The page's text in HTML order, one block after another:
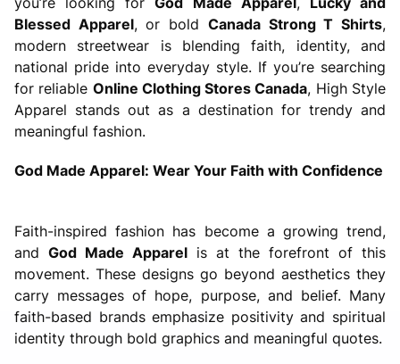
Blessed Apparel, or bold Canada Strong T Shirts,
modern streetwear is blending faith, identity, and
national pride into everyday style. If you’re searching
for reliable Online Clothing Stores Canada, High Style
Apparel stands out as a destination for trendy and
meaningful fashion.
God Made Apparel: Wear Your Faith with Confidence
Faith-inspired fashion has become a growing trend,
and God Made Apparel is at the forefront of this
movement. These designs go beyond aesthetics they
carry messages of hope, purpose, and belief. Many
faith-based brands emphasize positivity and spiritual
identity through bold graphics and meaningful quotes.